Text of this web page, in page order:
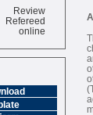
Review
online